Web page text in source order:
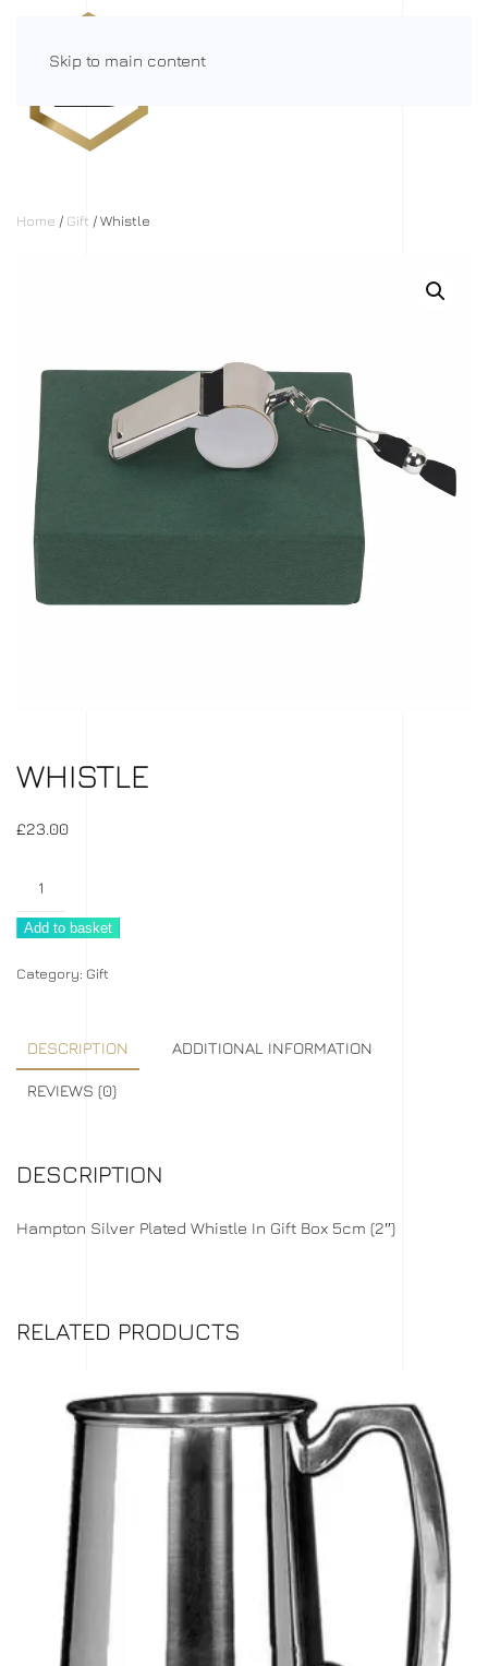
Skip to main content
Home / Gift / Whistle
WHISTLE
£23.00
Add to basket
Category: Gift
DESCRIPTION ADDITIONAL INFORMATION
REVIEWS (0)
DESCRIPTION
Hampton Silver Plated Whistle In Gift Box 5cm (2″)
RELATED PRODUCTS